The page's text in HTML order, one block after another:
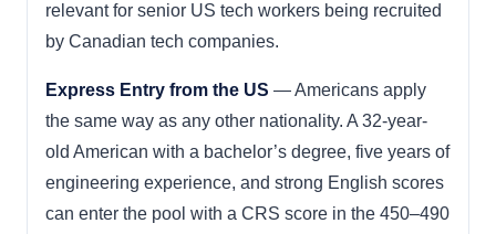
relevant for senior US tech workers being recruited
by Canadian tech companies.
Express Entry from the US — Americans apply
the same way as any other nationality. A 32-year-
old American with a bachelor’s degree, five years of
engineering experience, and strong English scores
can enter the pool with a CRS score in the 450–490